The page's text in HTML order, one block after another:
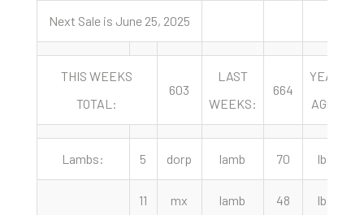
Next Sale is June 25, 2025
THIS WEEKS
TOTAL:
603
LAST
WEEKS:
664
YEAR
AGO:
Lambs: 5 dorp lamb 70 lbs
11 mx lamb 48 lbs